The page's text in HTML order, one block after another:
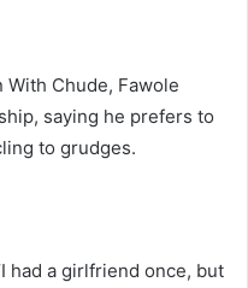
Chude, Fawole
saying he prefers to
to grudges.
had a girlfriend once, but